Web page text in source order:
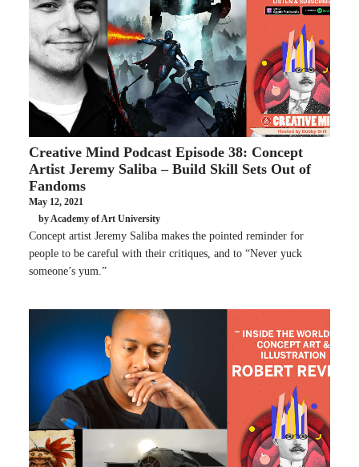
Creative Mind Podcast Episode 38: Concept
Artist Jeremy Saliba – Build Skill Sets Out of
Fandoms
May 12, 2021
by Academy of Art University
Concept artist Jeremy Saliba makes the pointed reminder for
people to be careful with their critiques, and to “Never yuck
someone’s yum.”